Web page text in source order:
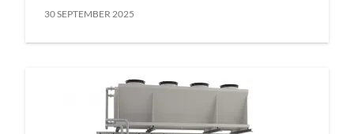
30 SEPTEMBER 2025